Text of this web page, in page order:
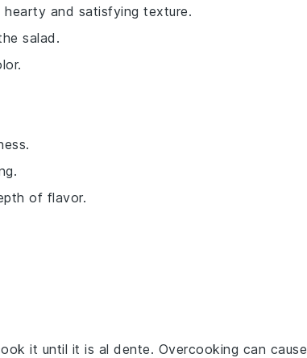
and satisfying texture.
salad.
of flavor.
it until it is al dente. Overcooking can cause